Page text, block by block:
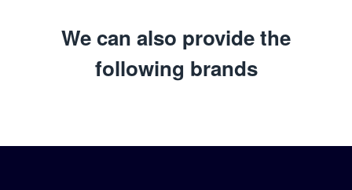
We can also provide the
following brands